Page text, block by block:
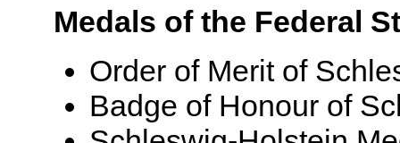
Medals of the Federal
Order of Merit of
Badge of Honour of